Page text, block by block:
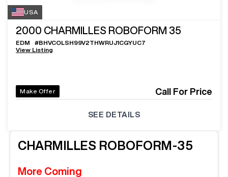
USA
2000 CHARMILLES ROBOFORM 35
EDM #BHVCOLSH99V2THWRUJ1CGYUC7
View Listing
Make Offer Call For Price
SEE DETAILS
CHARMILLES ROBOFORM-35
More Coming